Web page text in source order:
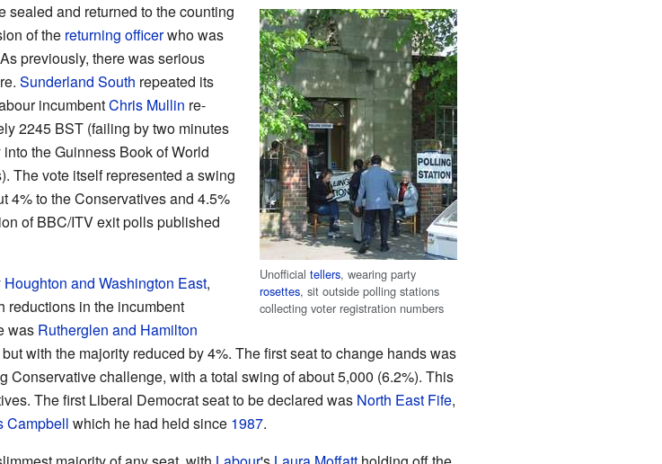
Unofficialtellers, wearing party
rosettes, sit outside polling stations
collecting voter registration numbers
sealed and returned to the counting
of the returning officerwho was
previously, there was serious
Sunderland South repeated its
incumbentChris Mullin re-
2245 BST (failing by two minutes
the Guinness Book of World
The vote itself represented a swing
4% to the Conservatives and 4.5%
of BBC/ITV exit polls published
Houghton and Washington East,
reductions in the incumbent
was Rutherglen and Hamilton
with the majority reduced by 4%. The first seat to change hands was
Conservative challenge, with a total swing of about 5,000 (6.2%). This
The first Liberal Democrat seat to be declared was North East Fife,
Campbell which he had held since 1987.